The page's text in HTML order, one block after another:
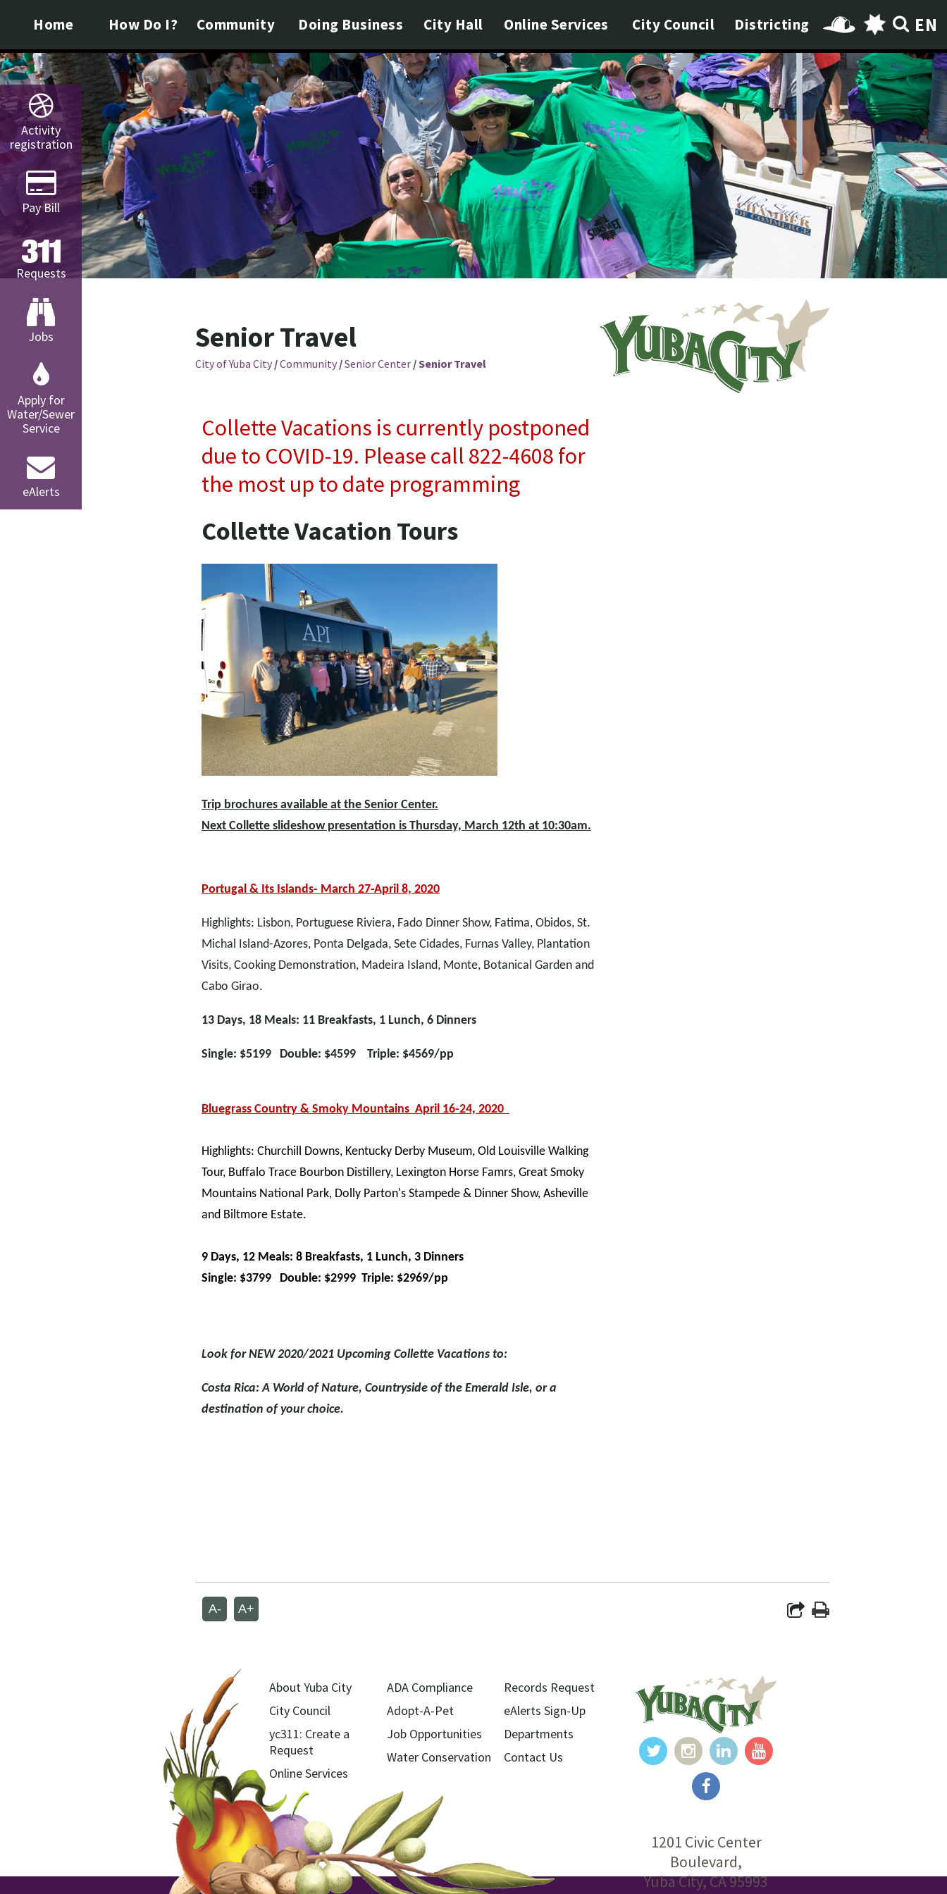
Home How Do I? Community Doing Business City Hall Online Services City Council Districting EN
Senior Travel
City of Yuba City /Community /Senior Center /Senior Travel
Collette Vacations is currently postponed
due to COVID-19. Please call 822-4608 for
the most up to date programming
Collette Vacation Tours
Trip brochures available at the Senior Center.
Next Collette slideshow presentation is Thursday, March 12th at 10:30am.
Portugal & Its Islands- March 27-April 8, 2020
Highlights: Lisbon, Portuguese Riviera, Fado Dinner Show, Fatima, Obidos, St.
Michal Island-Azores, Ponta Delgada, Sete Cidades, Furnas Valley, Plantation
Visits, Cooking Demonstration, Madeira Island, Monte, Botanical Garden and
Cabo Girao.
13 Days, 18 Meals: 11 Breakfasts, 1 Lunch, 6 Dinners
Single: $5199 Double: $4599 Triple: $4569/pp
Bluegrass Country & Smoky Mountains April 16-24, 2020
Highlights: Churchill Downs, Kentucky Derby Museum, Old Louisville Walking
Tour, Buffalo Trace Bourbon Distillery, Lexington Horse Famrs, Great Smoky
Mountains National Park, Dolly Parton's Stampede & Dinner Show, Asheville
and Biltmore Estate.
9 Days, 12 Meals: 8 Breakfasts, 1 Lunch, 3 Dinners
Single: $3799 Double: $2999 Triple: $2969/pp
Look for NEW 2020/2021 Upcoming Collette Vacations to:
Costa Rica: A World of Nature, Countryside of the Emerald Isle, or a
destination of your choice.
A- A+
Activity
registration
Pay Bill
Requests
Jobs
Apply for
Water/Sewer
Service
eAlerts
About Yuba City
City Council
yc311: Create a
Request
Online Services
ADA Compliance
Adopt-A-Pet
Job Opportunities
Water Conservation
Records Request
eAlerts Sign-Up
Departments
Contact Us
1201 Civic Center
Boulevard,
Yuba City, CA 95993